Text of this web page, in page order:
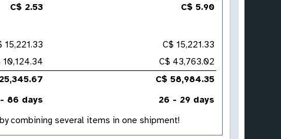
C$ 2.53
C$ 5.90
15,221.33
C$ 15,221.33
10,124.34
C$ 43,763.02
C$ 58,984.35
86 days
26 - 29 days
combining several items in one shipment!